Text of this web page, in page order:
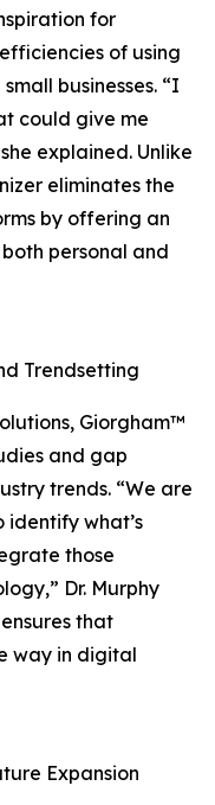
for
of using
businesses. “I
could give me
explained. Unlike
eliminates the
by offering an
personal and
Trendsetting
Giorgham™
and gap
trends. “We are
what’s
those
Dr. Murphy
that
way in digital
Expansion